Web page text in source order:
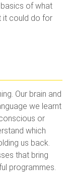
of what
it could do for
Our brain and
we learnt
or
which
us back.
that bring
programmes.